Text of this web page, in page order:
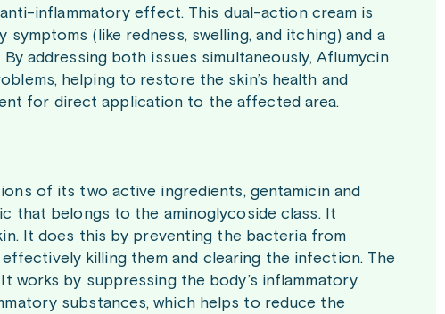
inflammatory effect. This dual-action cream is
(like redness, swelling, and itching) and a
addressing both issues simultaneously, Aflumycin
helping to restore the skin’s health and
for direct application to the affected area.
of its two active ingredients, gentamicin and
that belongs to the aminoglycoside class. It
It does this by preventing the bacteria from
killing them and clearing the infection. The
by suppressing the body’s inflammatory
substances, which helps to reduce the